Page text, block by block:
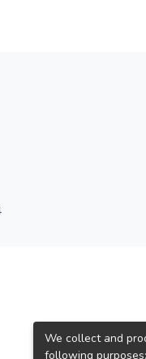
We collect and
following purposes: